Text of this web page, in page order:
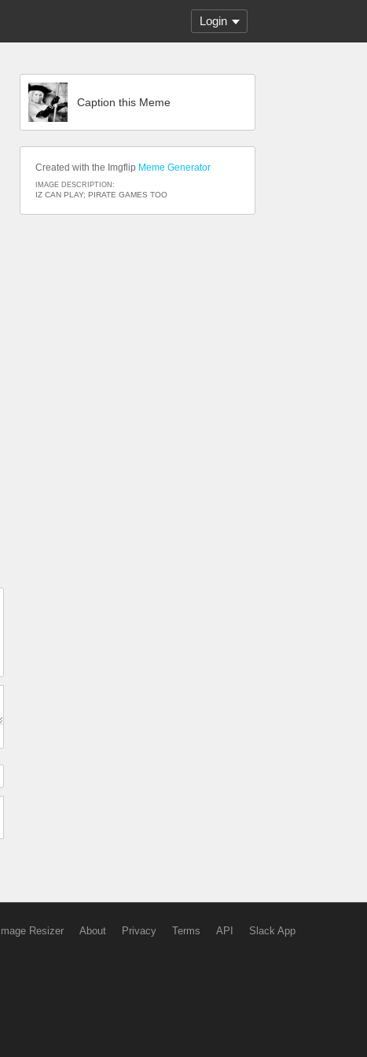
Login
Caption this Meme
Created with the Imgflip Meme Generator
IMAGE DESCRIPTION:
IZ CAN PLAY; PIRATE GAMES TOO
Image Resizer About Privacy Terms API Slack App